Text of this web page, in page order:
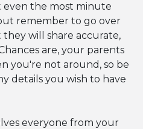
the most minute
remember to go over
will share accurate,
are, your parents
you're not around, so be
details you wish to have
everyone from your